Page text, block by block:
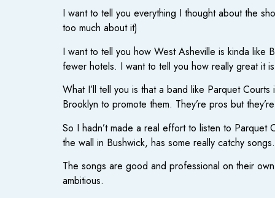
I want to tell you everything I thought about the
too much about it)
I want to tell you how West Asheville is kinda like
fewer hotels. I want to tell you how really great it
What I’ll tell you is that a band like Parquet
Brooklyn to promote them. They’re pros but
So I hadn’t made a real effort to listen to Parquet
the wall in Bushwick, has some really catchy
The songs are good and professional on their
ambitious.